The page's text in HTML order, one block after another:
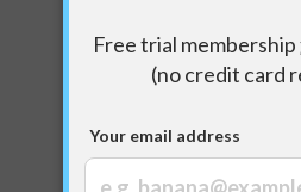
Free trial membership
(no credit card
Your email address